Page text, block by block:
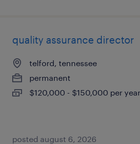
quality assurance director
telford, tennessee
permanent
$120,000 - $150,000 per year
posted august 6, 2026